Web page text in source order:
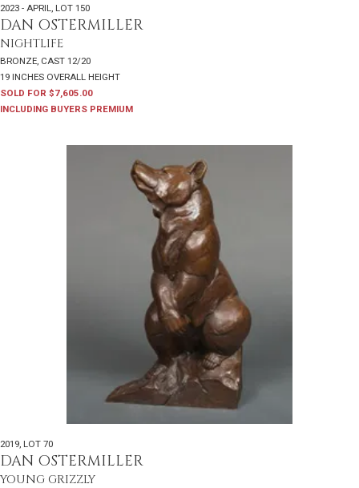
2023 - APRIL, LOT 150
DAN OSTERMILLER
NIGHTLIFE
BRONZE, CAST 12/20
19 INCHES OVERALL HEIGHT
SOLD FOR $7,605.00
INCLUDING BUYERS PREMIUM
2019, LOT 70
DAN OSTERMILLER
YOUNG GRIZZLY